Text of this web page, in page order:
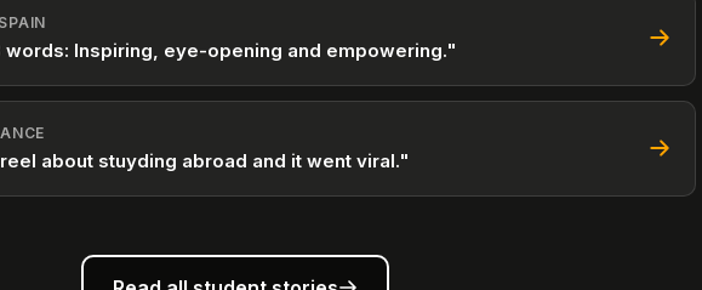
words: Inspiring, eye-opening and empowering."
about stuyding abroad and it went viral."